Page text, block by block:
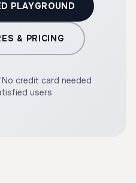
PLAYGROUND
& PRICING
No credit card needed
users